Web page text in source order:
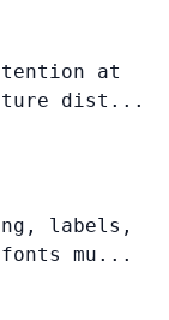
at
dist...
labels,
fonts mu...